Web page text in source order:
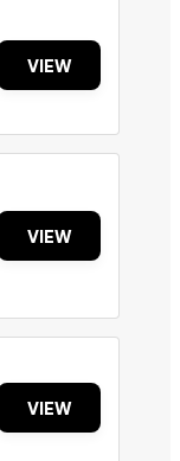
VIEW
VIEW
VIEW